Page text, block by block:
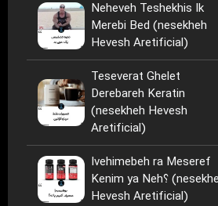
Neheveh Teshekhis Ik
Merebi Bed (nesekheh
Hevesh Aretificial)
Teseverat Ghelet
Derebareh Keratin
(nesekheh Hevesh
Aretificial)
Ivehimebeh ra Meseref
Kenim ya Neh؟ (nesekheh
Hevesh Aretificial)